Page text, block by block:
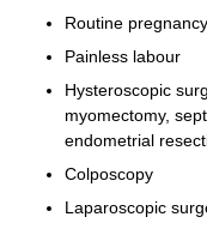
Routine
Painless labour
Hysteroscopic
myomectomy,
endometrial
Colposcopy
Laparoscopic